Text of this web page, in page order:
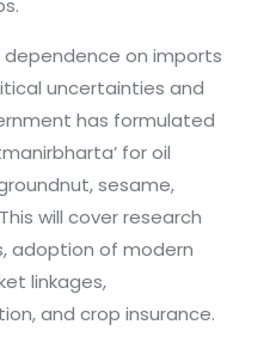
dependence on imports
uncertainties and
has formulated
for oil
sesame,
will cover research
adoption of modern
linkages,
and crop insurance.